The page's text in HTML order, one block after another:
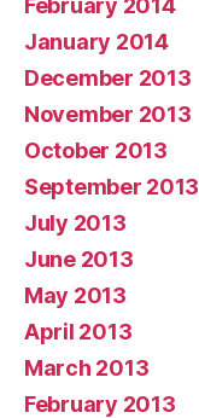
January 2014
December 2013
November 2013
October 2013
September 2013
July 2013
June 2013
May 2013
April 2013
March 2013
February 2013